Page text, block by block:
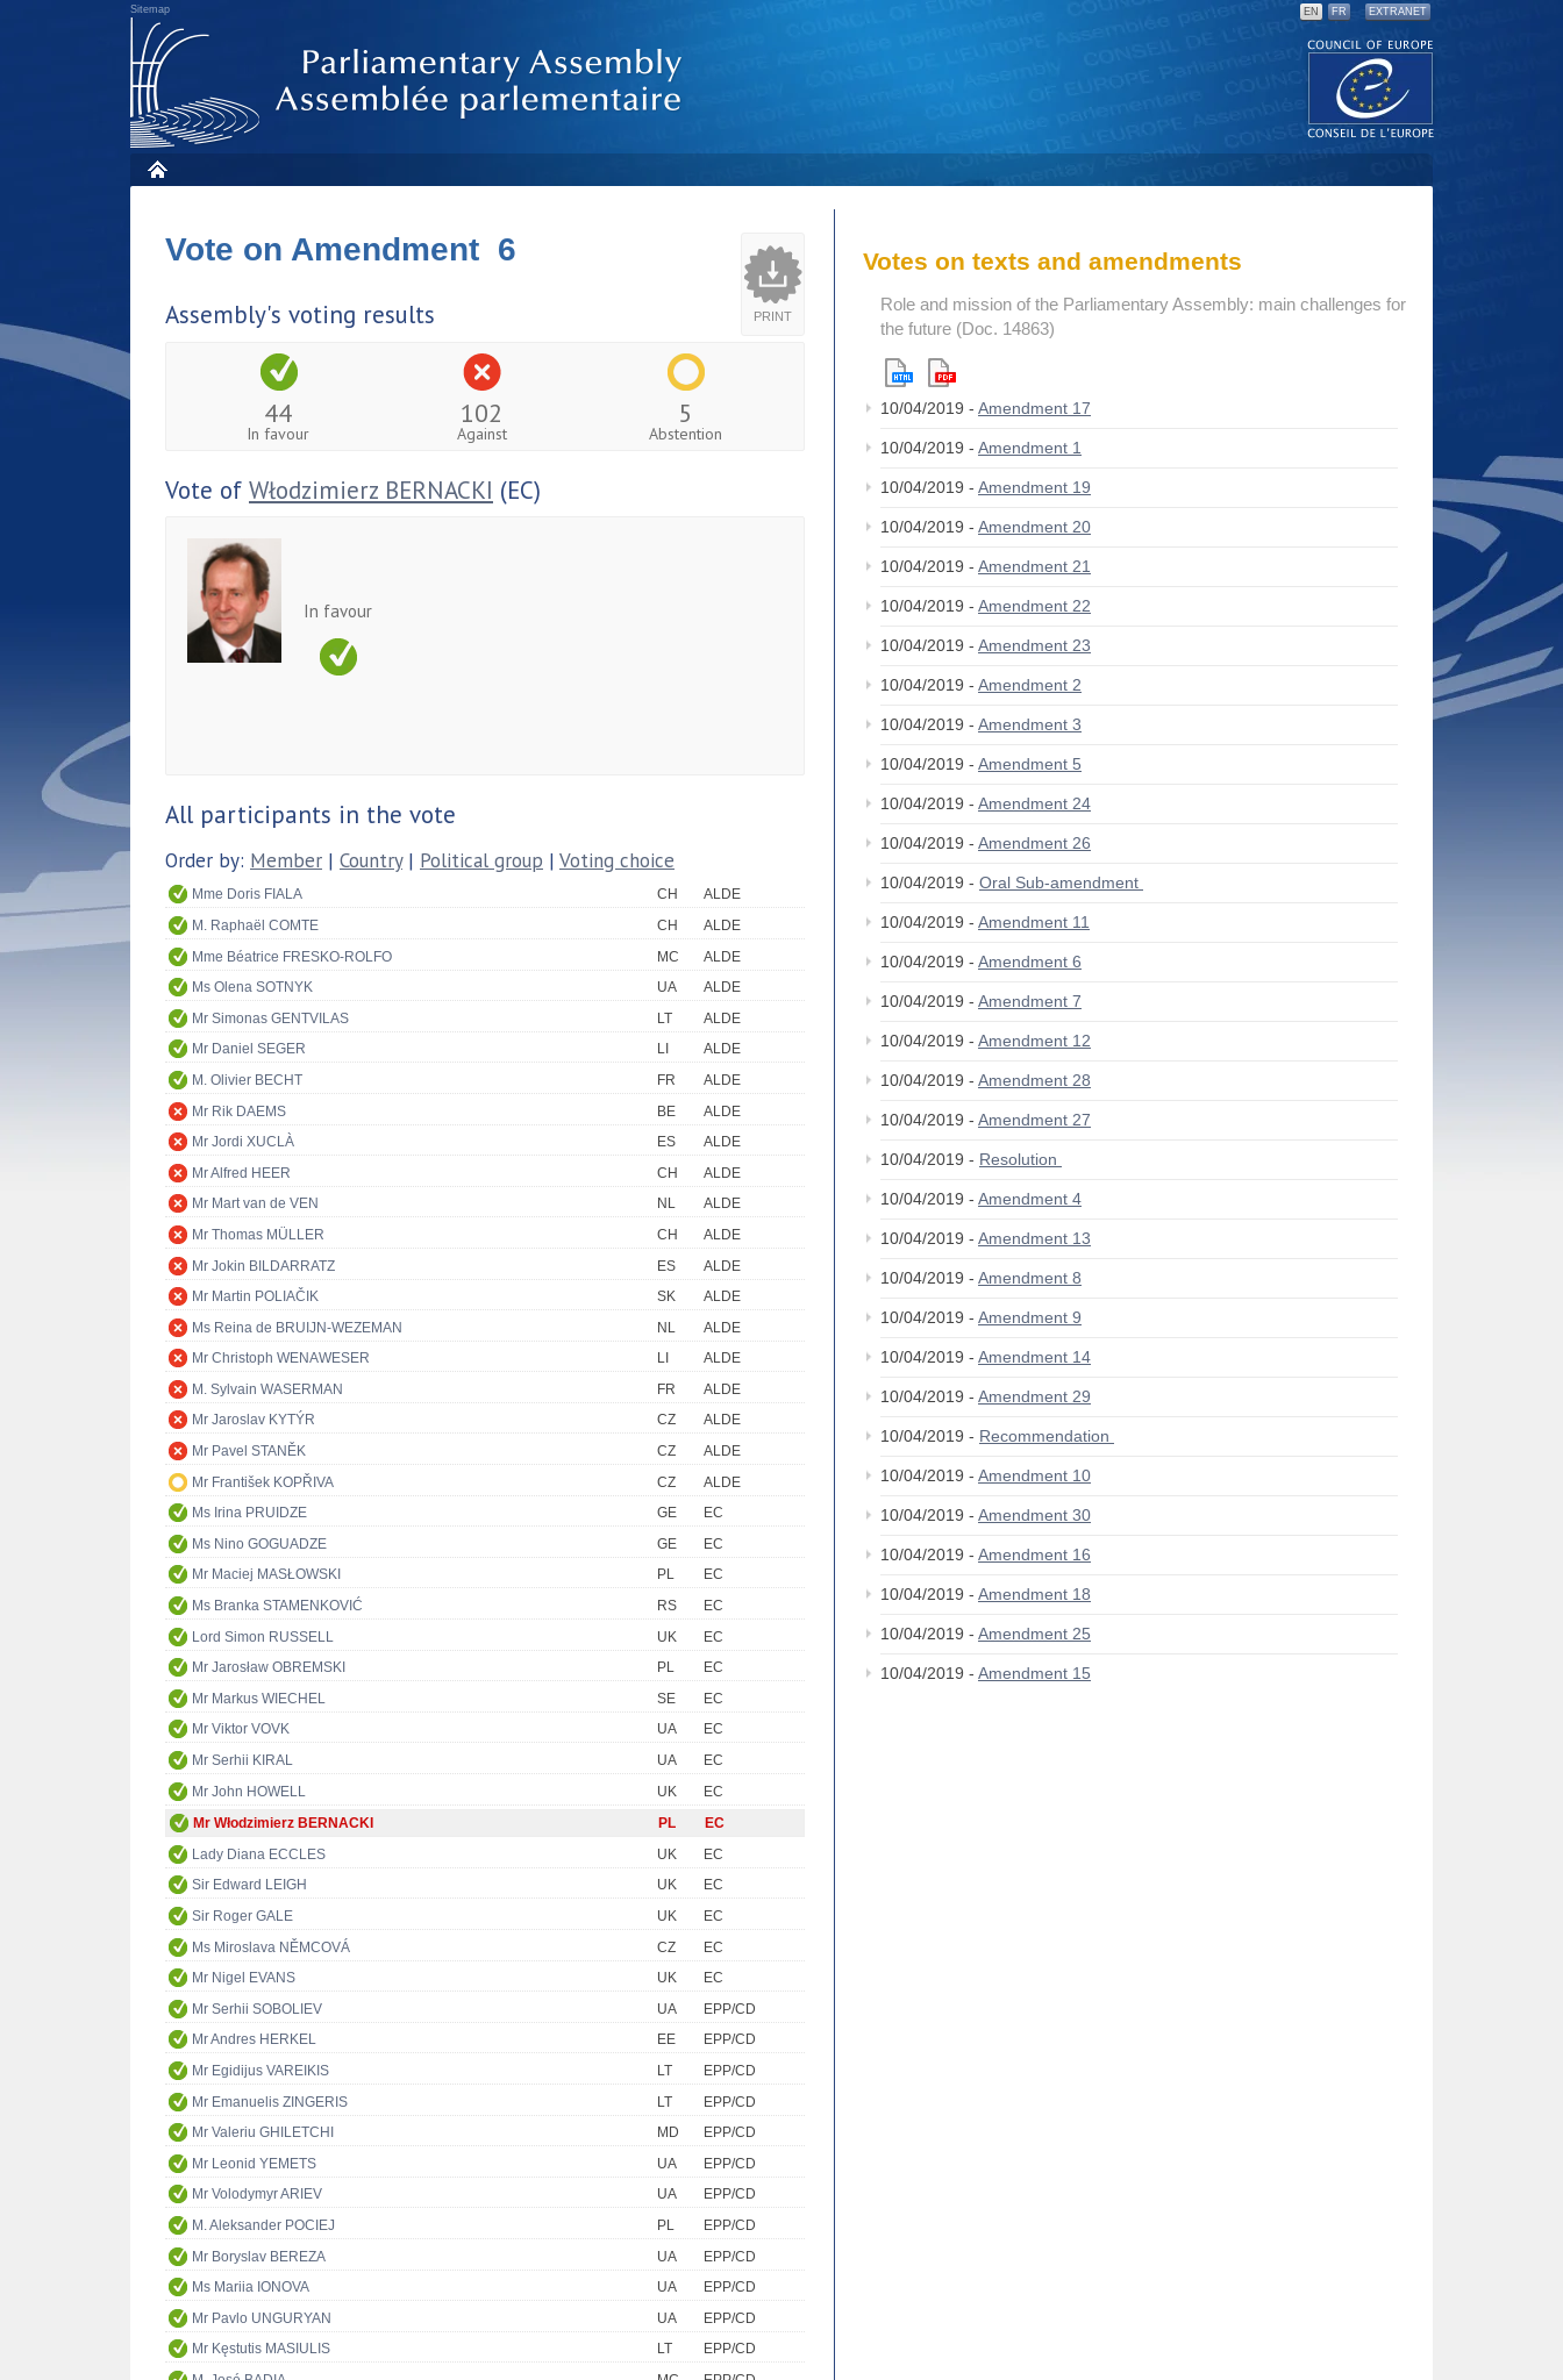
Sitemap EN FR EXTRANET
PRINT
Vote on Amendment 6
Assembly's voting results
44
In favour
102
Against
5
Abstention
Vote of Włodzimierz BERNACKI (EC)
In favour
All participants in the vote
Order by: Member | Country| Political group | Voting choice
Mme Doris FIALA CH
ALDE
M. Raphaël COMTE
CH
ALDE
Mme Béatrice FRESKO-ROLFO
MC
ALDE
Ms Olena SOTNYK
UA
ALDE
Mr Simonas GENTVILAS
LT
ALDE
Mr Daniel SEGER
LI
ALDE
M. Olivier BECHT
FR
ALDE
Mr Rik DAEMS
BE
ALDE
Mr Jordi XUCLÀ
ES
ALDE
Mr Alfred HEER
CH
ALDE
Mr Mart van de VEN
NL
ALDE
Mr Thomas MÜLLER
CH
ALDE
Mr Jokin BILDARRATZ
ES
ALDE
Mr Martin POLIAČIK
SK
ALDE
Ms Reina de BRUIJN-WEZEMAN
NL
ALDE
Mr Christoph WENAWESER
LI
ALDE
M. Sylvain WASERMAN
FR
ALDE
Mr Jaroslav KYTÝR
CZ
ALDE
Mr Pavel STANĚK
CZ
ALDE
Mr František KOPŘIVA
CZ
ALDE
Ms Irina PRUIDZE
GE
EC
Ms Nino GOGUADZE
GE
EC
Mr Maciej MASŁOWSKI
PL
EC
Ms Branka STAMENKOVIĆ
RS
EC
Lord Simon RUSSELL
UK
EC
Mr Jarosław OBREMSKI
PL
EC
Mr Markus WIECHEL
SE
EC
Mr Viktor VOVK
UA
EC
Mr Serhii KIRAL
UA
EC
Mr John HOWELL
UK
EC
Mr Włodzimierz BERNACKI
PL
EC
Lady Diana ECCLES
UK
EC
Sir Edward LEIGH
UK
EC
Sir Roger GALE
UK
EC
Ms Miroslava NĚMCOVÁ
CZ
EC
Mr Nigel EVANS
UK
EC
Mr Serhii SOBOLIEV
UA
EPP/CD
Mr Andres HERKEL
EE
EPP/CD
Mr Egidijus VAREIKIS
LT
EPP/CD
Mr Emanuelis ZINGERIS
LT
EPP/CD
Mr Valeriu GHILETCHI
MD
EPP/CD
Mr Leonid YEMETS
UA
EPP/CD
Mr Volodymyr ARIEV
UA
EPP/CD
M. Aleksander POCIEJ
PL
EPP/CD
Mr Boryslav BEREZA
UA
EPP/CD
Ms Mariia IONOVA
UA
EPP/CD
Mr Pavlo UNGURYAN
UA
EPP/CD
Mr Kęstutis MASIULIS
LT
EPP/CD
Votes on texts and amendments
Role and mission of the Parliamentary Assembly: main challenges for
the future (Doc. 14863)
10/04/2019 - Amendment 17
10/04/2019 - Amendment 1
10/04/2019 - Amendment 19
10/04/2019 - Amendment 20
10/04/2019 - Amendment 21
10/04/2019 - Amendment 22
10/04/2019 - Amendment 23
10/04/2019 - Amendment 2
10/04/2019 - Amendment 3
10/04/2019 - Amendment 5
10/04/2019 - Amendment 24
10/04/2019 - Amendment 26
10/04/2019 - Oral Sub-amendment
10/04/2019 - Amendment 11
10/04/2019 - Amendment 6
10/04/2019 - Amendment 7
10/04/2019 - Amendment 12
10/04/2019 - Amendment 28
10/04/2019 - Amendment 27
10/04/2019 - Resolution
10/04/2019 - Amendment 4
10/04/2019 - Amendment 13
10/04/2019 - Amendment 8
10/04/2019 - Amendment 9
10/04/2019 - Amendment 14
10/04/2019 - Amendment 29
10/04/2019 - Recommendation
10/04/2019 - Amendment 10
10/04/2019 - Amendment 30
10/04/2019 - Amendment 16
10/04/2019 - Amendment 18
10/04/2019 - Amendment 25
10/04/2019 - Amendment 15